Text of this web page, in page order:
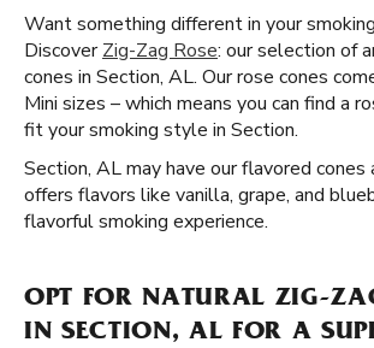
Want something different in your
DiscoverZig-Zag Rose: our selection of
cones in Section, AL. Our rose cones
Mini sizes – which means you can find a
fit your smoking style in Section.
Section, AL may have our flavored
offers flavors like vanilla, grape, and
flavorful smoking experience.
OPT FOR NATURAL ZIG-
IN SECTION, AL FOR A